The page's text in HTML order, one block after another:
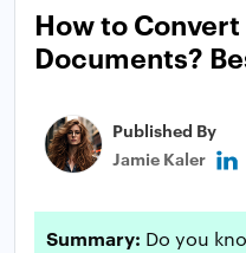
How to
Documents?
Published By
Jamie Kaler
Summary: Do you